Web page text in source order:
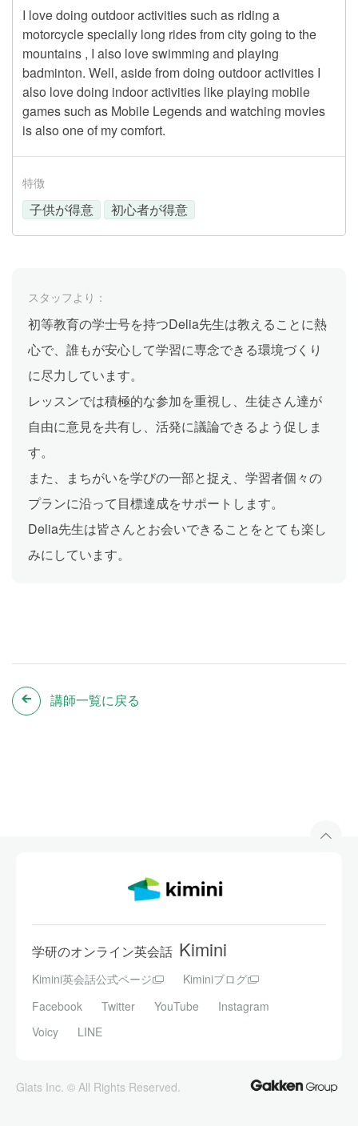
I love doing outdoor activities such as riding a
motorcycle specially long rides from city going to the
mountains , I also love swimming and playing
badminton. Well, aside from doing outdoor activities I
also love doing indoor activities like playing mobile
games such as Mobile Legends and watching movies
is also one of my comfort.
特徴
子供が得意 初心者が得意
スタッフより：
初等教育の学士号を持つDelia先生は教えることに熱
心で、誰もが安心して学習に専念できる環境づくり
に尽力しています。
レッスンでは積極的な参加を重視し、生徒さん達が
自由に意見を共有し、活発に議論できるよう促しま
す。
また、まちがいを学びの一部と捉え、学習者個々の
プランに沿って目標達成をサポートします。
Delia先生は皆さんとお会いできることをとても楽し
みにしています。
講師一覧に戻る
学研のオンライン英会話 Kimini
Kimini英会話公式ページ
Kiminiブログ
Facebook
Twitter YouTube
Instagram
Voicy
LINE
Glats Inc. © All Rights Reserved.